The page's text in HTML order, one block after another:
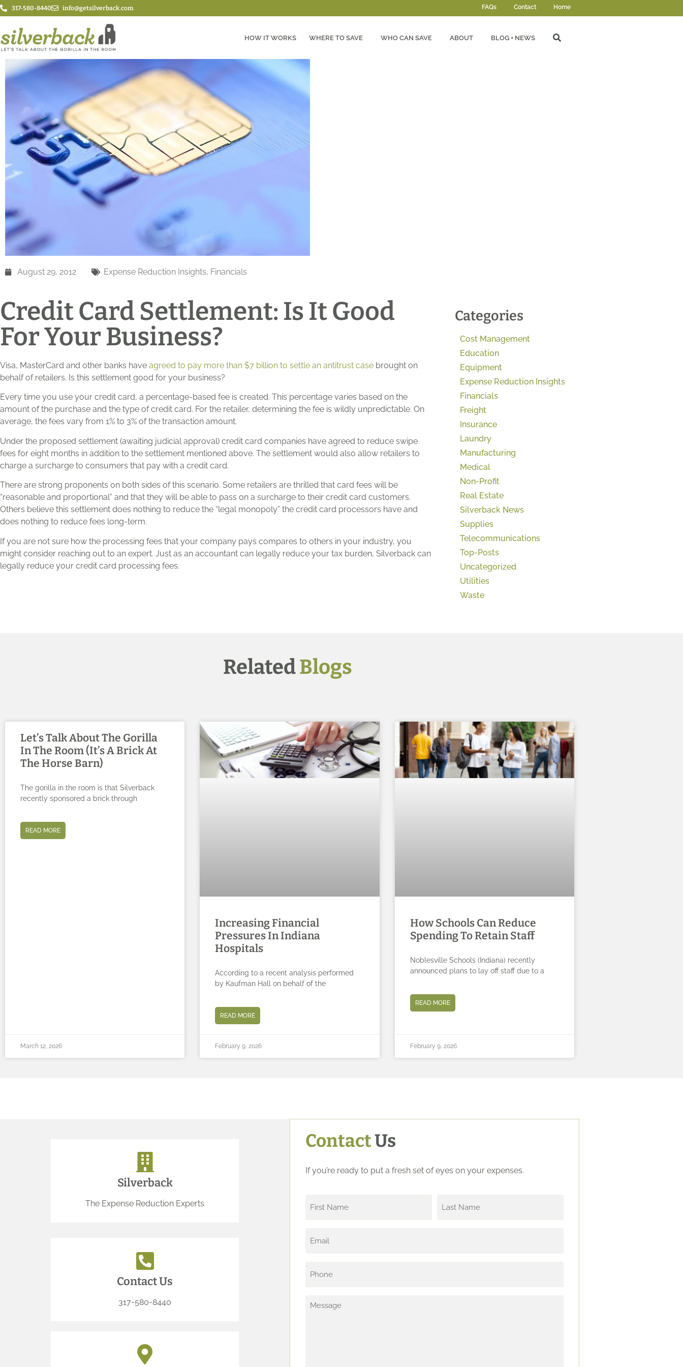
317-580-8440 info@getsilverback.com FAQs Contact Home
HOW IT WORKS WHERE TO SAVE WHO CAN SAVE ABOUT BLOG + NEWS
August 29, 2012 Expense Reduction Insights, Financials
Credit Card Settlement: Is It Good
For Your Business?
Visa, MasterCard and other banks have agreed to pay more than $7 billion to settle an antitrust case brought on
behalf of retailers. Is this settlement good for your business?
Every time you use your credit card, a percentage-based fee is created. This percentage varies based on the
amount of the purchase and the type of credit card. For the retailer, determining the fee is wildly unpredictable. On
average, the fees vary from 1% to 3% of the transaction amount.
Under the proposed settlement (awaiting judicial approval) credit card companies have agreed to reduce swipe
fees for eight months in addition to the settlement mentioned above. The settlement would also allow retailers to
charge a surcharge to consumers that pay with a credit card.
There are strong proponents on both sides of this scenario. Some retailers are thrilled that card fees will be
“reasonable and proportional” and that they will be able to pass on a surcharge to their credit card customers.
Others believe this settlement does nothing to reduce the “legal monopoly” the credit card processors have and
does nothing to reduce fees long-term.
If you are not sure how the processing fees that your company pays compares to others in your industry, you
might consider reaching out to an expert. Just as an accountant can legally reduce your tax burden, Silverback can
legally reduce your credit card processing fees.
Categories
Cost Management
Education
Equipment
Expense Reduction Insights
Financials
Freight
Insurance
Laundry
Manufacturing
Medical
Non-Profit
Real Estate
Silverback News
Supplies
Telecommunications
Top-Posts
Uncategorized
Utilities
Waste
RelatedBlogs
Let’s Talk About The Gorilla
In The Room (It’s A Brick At
The Horse Barn)
The gorilla in the room is that Silverback
recently sponsored a brick through
READ MORE
March 12, 2026
Increasing Financial
Pressures In Indiana
Hospitals
According to a recent analysis performed
by Kaufman Hall on behalf of the
READ MORE
February 9, 2026
How Schools Can Reduce
Spending To Retain Staff
Noblesville Schools (Indiana) recently
announced plans to lay off staff due to a
READ MORE
February 9, 2026
Silverback
The Expense Reduction Experts
Contact Us
317-580-8440
ContactUs
If you’re ready to put a fresh set of eyes on your expenses.